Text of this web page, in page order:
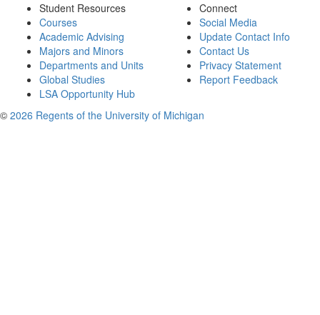
Student Resources
Courses
Academic Advising
Majors and Minors
Departments and Units
Global Studies
LSA Opportunity Hub
Connect
Social Media
Update Contact Info
Contact Us
Privacy Statement
Report Feedback
© 2026 Regents of the University of Michigan